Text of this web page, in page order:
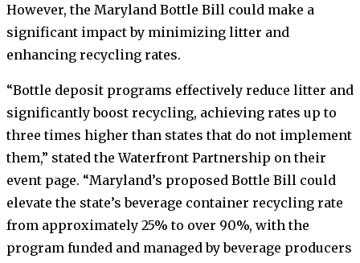
However, the Maryland Bottle Bill could make a
significant impact by minimizing litter and
enhancing recycling rates.
“Bottle deposit programs effectively reduce litter and
significantly boost recycling, achieving rates up to
three times higher than states that do not implement
them,” stated the Waterfront Partnership on their
event page. “Maryland’s proposed Bottle Bill could
elevate the state’s beverage container recycling rate
from approximately 25% to over 90%, with the
program funded and managed by beverage producers